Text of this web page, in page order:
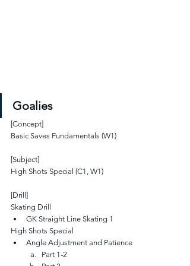
Goalies
[Concept]
Basic Saves Fundamentals (W1)
[Subject]
High Shots Special (C1, W1)
[Drill]
Skating Drill
GK Straight Line Skating 1
High Shots Special
Angle Adjustment and Patience
Part 1-2